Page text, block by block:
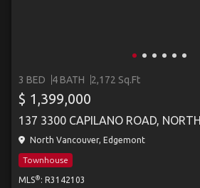
3 BED 4 BATH 2,172 Sq.Ft
$ 1,399,000
137 3300 CAPILANO ROAD,
North Vancouver, Edgemont
Townhouse
MLS® : R3142103